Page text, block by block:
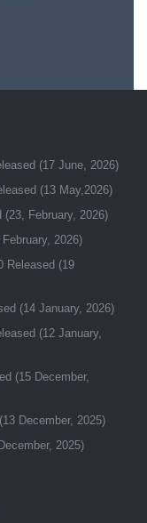
(17 June, 2026)
(13 May,2026)
February, 2026)
2026)
Released (19
(14 January, 2026)
(12 January,
(15 December,
December, 2025)
2025)